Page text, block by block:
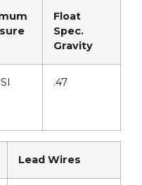
Float
Spec.
Gravity
.47
Lead Wires